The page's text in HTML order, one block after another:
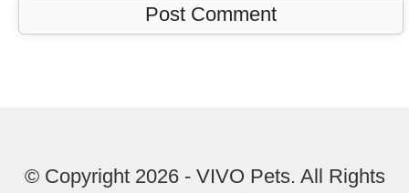
© Copyright 2026 - VIVO Pets. All Rights